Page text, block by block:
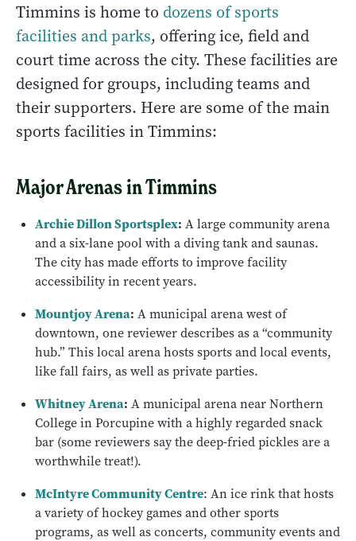
Timmins is home to dozens of sports
facilities and parks, offering ice, field and
court time across the city. These facilities are
designed for groups, including teams and
their supporters. Here are some of the main
sports facilities in Timmins:
Major Arenas in Timmins
Archie Dillon Sportsplex: A large community arena
and a six-lane pool with a diving tank and saunas.
The city has made efforts to improve facility
accessibility in recent years.
Mountjoy Arena: A municipal arena west of
downtown, one reviewer describes as a “community
hub.” This local arena hosts sports and local events,
like fall fairs, as well as private parties.
Whitney Arena: A municipal arena near Northern
College in Porcupine with a highly regarded snack
bar (some reviewers say the deep-fried pickles are a
worthwhile treat!).
McIntyre Community Centre: An ice rink that hosts
a variety of hockey games and other sports
programs, as well as concerts, community events and